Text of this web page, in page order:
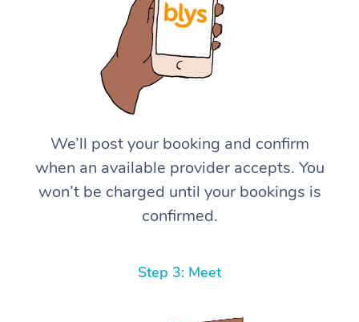
We’ll post your booking and confirm
when an available provider accepts. You
won’t be charged until your bookings is
confirmed.
Step 3: Meet